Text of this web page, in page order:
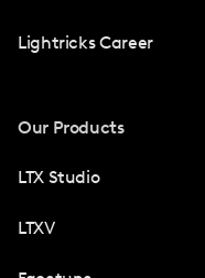
Lightricks Career
Our Products
LTX Studio
LTXV